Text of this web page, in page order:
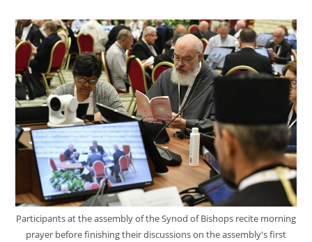
Participants at the assembly of the Synod of Bishops recite morning
prayer before finishing their discussions on the assembly's first